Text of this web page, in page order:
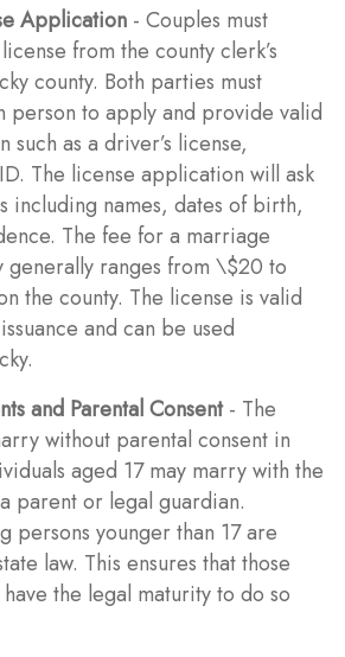
Application - Couples must
from the county clerk’s
county. Both parties must
person to apply and provide valid
as a driver’s license,
The license application will ask
including names, dates of birth,
The fee for a marriage
generally ranges from \$20 to
the county. The license is valid
and can be used
and Parental Consent- The
without parental consent in
aged 17 may marry with the
parent or legal guardian.
persons younger than 17 are
law. This ensures that those
the legal maturity to do so